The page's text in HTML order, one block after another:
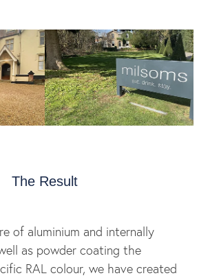
The Result
of aluminium and internally
as powder coating the
RAL colour, we have created